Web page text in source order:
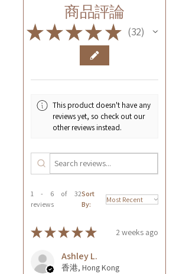
商品評論
★★★★ ★ 32
32
This product doesn't have any
reviews yet, so check out our
other reviews instead.
1 - 6 of 32
reviews
Sort
By:
★★★★★ 2 weeks ago
Ashley L.
香港, Hong Kong